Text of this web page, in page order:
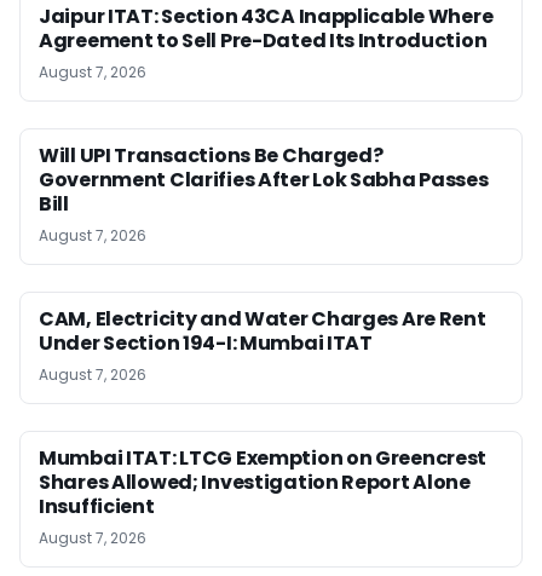
Jaipur ITAT: Section 43CA Inapplicable Where
Agreement to Sell Pre-Dated Its Introduction
August 7, 2026
Will UPI Transactions Be Charged?
Government Clarifies After Lok Sabha Passes
Bill
August 7, 2026
CAM, Electricity and Water Charges Are Rent
Under Section 194-I: Mumbai ITAT
August 7, 2026
Mumbai ITAT: LTCG Exemption on Greencrest
Shares Allowed; Investigation Report Alone
Insufficient
August 7, 2026